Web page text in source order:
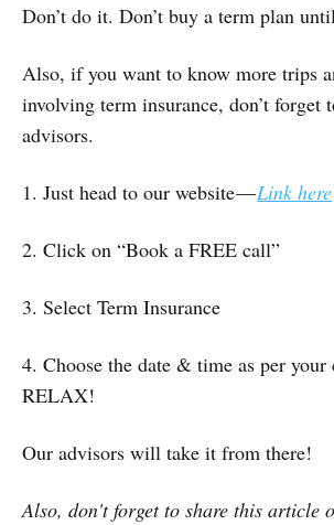
Don’t do it. Don’t buy a term plan
Also, if you want to know more trips
involving term insurance, don’t forget
advisors.
1. Just head to our website —Link here
2. Click on “Book a FREE call”
3. Select Term Insurance
4. Choose the date & time as per your
RELAX!
Our advisors will take it from there!
Also, don't forget to share this article